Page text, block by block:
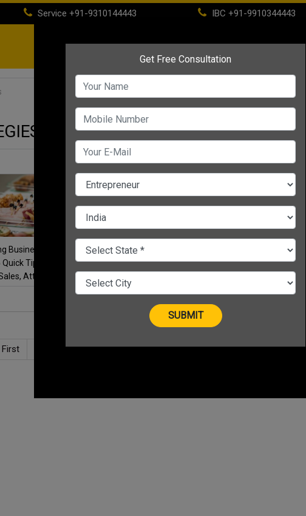
Service +91-9310144443 IBC +91-9910344443
(current)About Life Time Membership IBC PSC
Business in
Quick Tips to
Attract New
First Previous 2 3 Next Last»